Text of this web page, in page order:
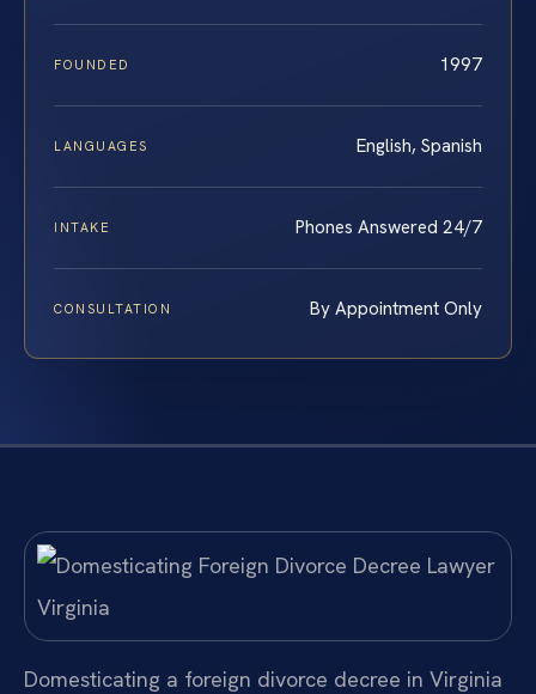
FOUNDED 1997
LANGUAGES English, Spanish
INTAKE Phones Answered 24/7
CONSULTATION By Appointment Only
Domesticating a foreign divorce decree in Virginia